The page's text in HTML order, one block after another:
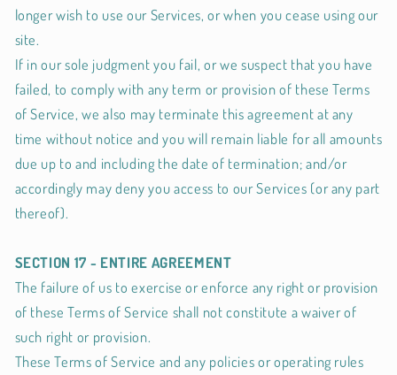
longer wish to use our Services, or when you cease using our
site.
If in our sole judgment you fail, or we suspect that you have
failed, to comply with any term or provision of these Terms
of Service, we also may terminate this agreement at any
time without notice and you will remain liable for all amounts
due up to and including the date of termination; and/or
accordingly may deny you access to our Services (or any part
thereof).
SECTION 17 - ENTIRE AGREEMENT
The failure of us to exercise or enforce any right or provision
of these Terms of Service shall not constitute a waiver of
such right or provision.
These Terms of Service and any policies or operating rules